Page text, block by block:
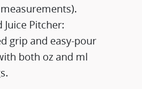
Juice Pitcher:
grip and easy-pour
both oz and ml